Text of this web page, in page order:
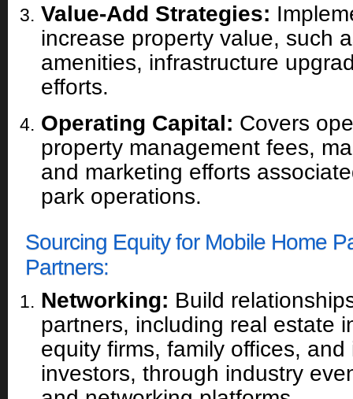
Value-Add Strategies:
increase property value, such
amenities, infrastructure
efforts.
Operating Capital: Covers
property management fees,
and marketing efforts
park operations.
Sourcing Equity for Mobile Home
Partners:
Networking: Build
partners, including real estate
equity firms, family offices, and
investors, through industry